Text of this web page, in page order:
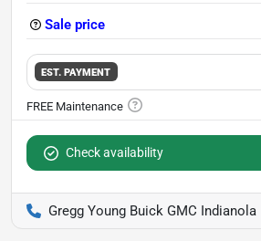
Sale price
EST. PAYMENT
Check availability
Gregg Young Buick GMC Indianola